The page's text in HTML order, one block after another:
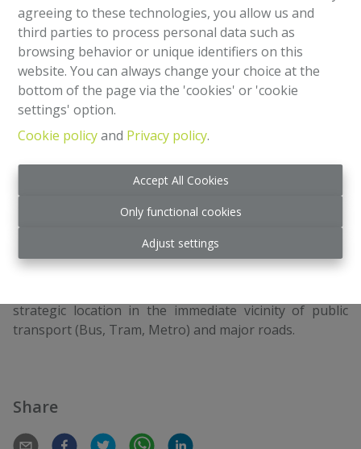
agreeing to these technologies, you allow us and
third parties to process personal data such as
browsing behavior or unique identifiers on this
website. You can always change your choice at the
bottom of the page via the 'cookies' or 'cookie
settings' option.
Cookie policyand Privacy policy.
Accept All Cookies
Only functional cookies
Adjust settings
Request more information
3 1 220 m²
Located on the highly sought-after Rue Georges Henri,
a stone's throw from Rue de Tongre, in the heart of a
dynamic shopping and family district, this charming
townhouse offers a rare opportunity combining rental
yield (retail) and private comfort (residential).
strategic location in the immediate vicinity of public
transport (Bus, Tram, Metro) and major roads.
Share